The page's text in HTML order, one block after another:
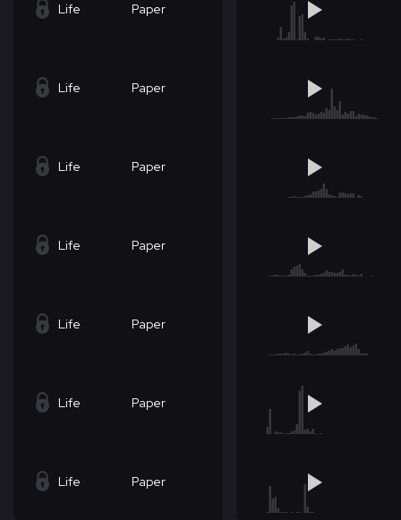
Life Paper
Life Paper
Life Paper
Life Paper
Life Paper
Life Paper
Life Paper